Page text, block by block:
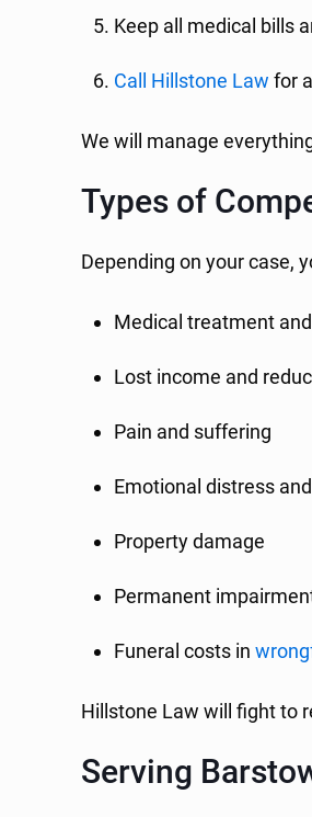
Keep all medical bills
Call Hillstone Law for
We will manage
Types of
Depending on your case,
Medical treatment
Lost income and
Pain and suffering
Emotional distress
Property damage
Permanent
Funeral costs in
Hillstone Law will fight to
Serving